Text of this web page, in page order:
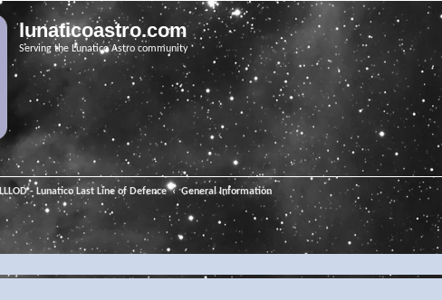
lunaticoastro.com
Serving the Lunatico Astro community
LLLOD - Lunatico Last Line of Defence General Information